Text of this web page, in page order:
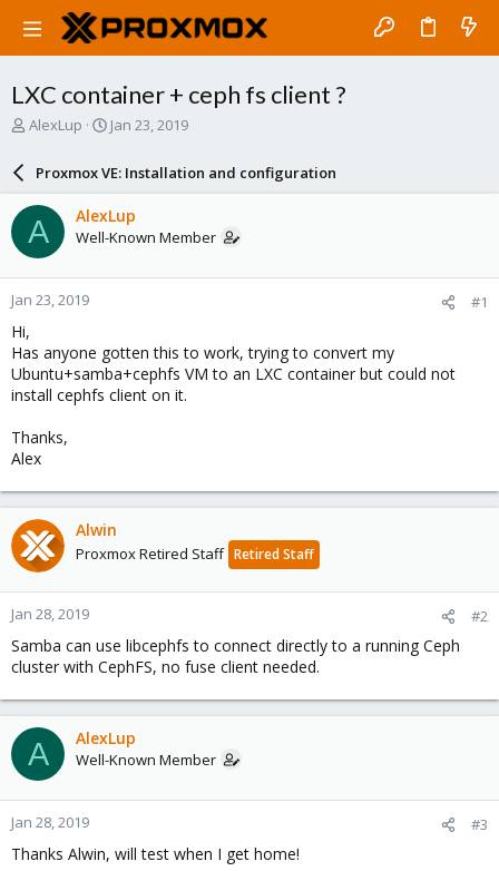
LXC container + ceph fs client ?
T
a
d
s
t
a
r
e
r
AlexLup
S
a
r
d
a
e
Jan 23, 2019
Proxmox VE: Installation and configuration
A AlexLup
Well-Known Member
Jan 23, 2019 #1
Hi,
Has anyone gotten this to work, trying to convert my
Ubuntu+samba+cephfs VM to an LXC container but could not
install cephfs client on it.
Thanks,
Alex
Alwin
Proxmox Retired Staff Retired Staff
Jan 28, 2019 #2
Samba can use libcephfs to connect directly to a running Ceph
cluster with CephFS, no fuse client needed.
A AlexLup
Well-Known Member
Jan 28, 2019 #3
Thanks Alwin, will test when I get home!